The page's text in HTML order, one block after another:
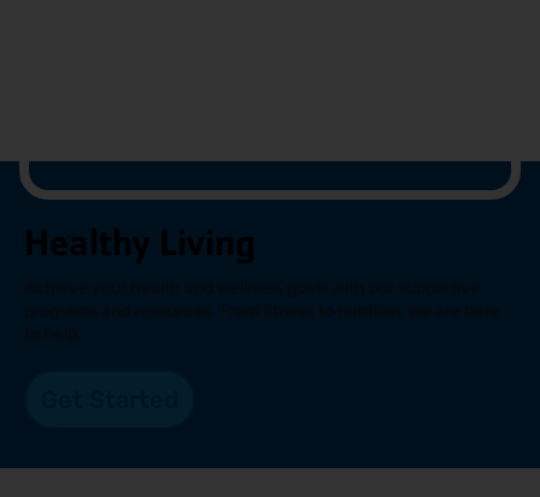
Healthy Living